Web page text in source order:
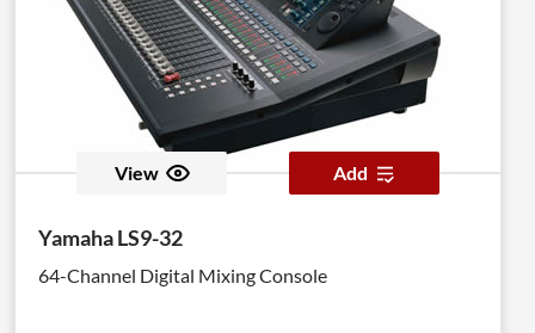
View Add
Yamaha LS9-32
64-Channel Digital Mixing Console